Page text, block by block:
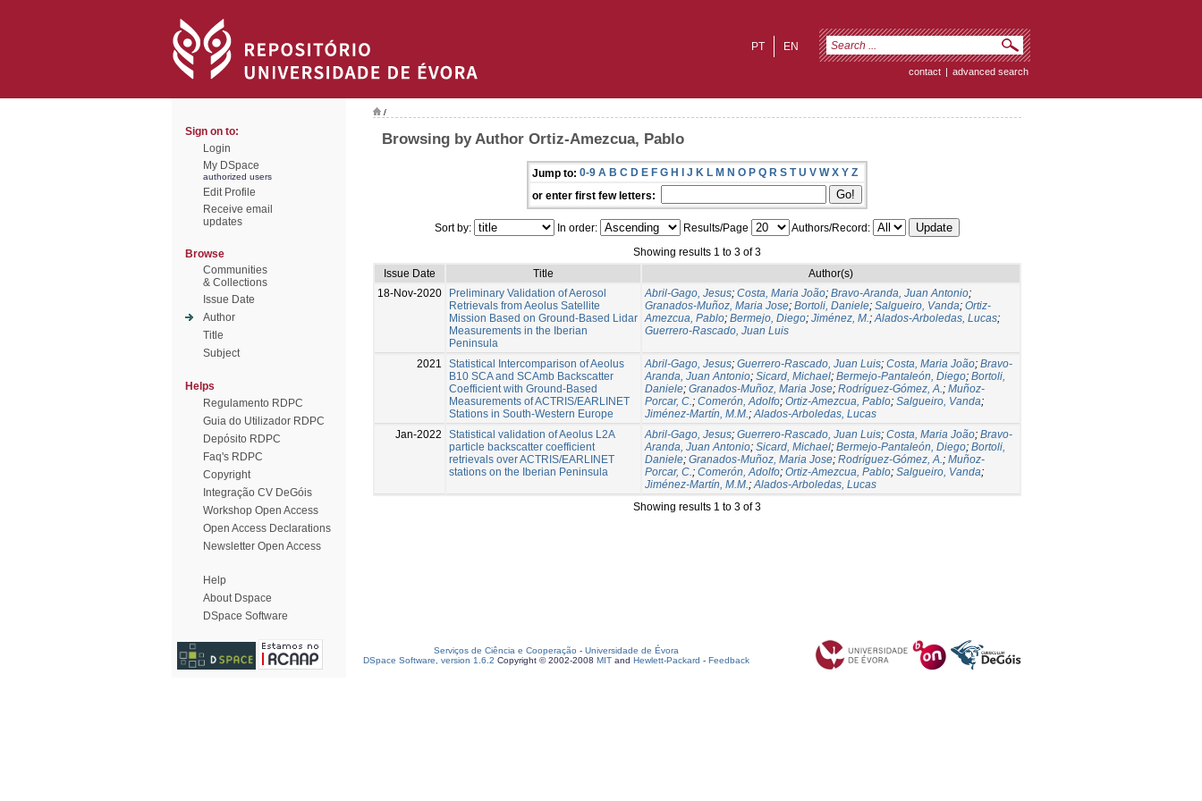
EN
PT
contact | advanced search
Sign on to:
Login
My DSpace
authorized users
Edit Profile
Receive email
updates
Browse
Communities
& Collections
Issue Date
Author
Title
Subject
Helps
Regulamento RDPC
Guia do Utilizador RDPC
Depósito RDPC
Faq's RDPC
Copyright
Integração CV DeGóis
Workshop Open Access
Open Access Declarations
Newsletter Open Access
Help
About Dspace
DSpace Software
/
Browsing by Author Ortiz-Amezcua, Pablo
Jump to: 0-9 A B C D E F G H I J K L M N O P Q R S T U V W X Y Z
or enter first few letters:
Sort by: In order: Results/Page
Authors/Record:
Showing results 1 to 3 of 3
Issue Date
Title
Author(s)
18-Nov-2020
Preliminary Validation of Aerosol
Retrievals from Aeolus Satellite
Mission Based on Ground-Based Lidar
Measurements in the Iberian
Peninsula
Abril-Gago, Jesus; Costa, Maria João; Bravo-Aranda, Juan Antonio;
Granados-Muñoz, Maria Jose; Bortoli, Daniele; Salgueiro, Vanda; Ortiz-
Amezcua, Pablo; Bermejo, Diego; Jiménez, M.;Alados-Arboledas, Lucas;
Guerrero-Rascado, Juan Luis
2021
Statistical Intercomparison of Aeolus
B10 SCA and SCAmb Backscatter
Coefficient with Ground-Based
Measurements of ACTRIS/EARLINET
Stations in South-Western Europe
Abril-Gago, Jesus; Guerrero-Rascado, Juan Luis; Costa, Maria João; Bravo-
Aranda, Juan Antonio; Sicard, Michael; Bermejo-Pantaleón, Diego; Bortoli,
Daniele; Granados-Muñoz, Maria Jose; Rodríguez-Gómez, A.; Muñoz-
Porcar, C.; Comerón, Adolfo; Ortiz-Amezcua, Pablo; Salgueiro, Vanda;
Jiménez-Martín, M.M.;Alados-Arboledas, Lucas
Jan-2022
Statistical validation of Aeolus L2A
particle backscatter coefficient
retrievals over ACTRIS/EARLINET
stations on the Iberian Peninsula
Abril-Gago, Jesus; Guerrero-Rascado, Juan Luis; Costa, Maria João; Bravo-
Aranda, Juan Antonio; Sicard, Michael; Bermejo-Pantaleón, Diego; Bortoli,
Daniele; Granados-Muñoz, Maria Jose; Rodríguez-Gómez, A.; Muñoz-
Porcar, C.; Comerón, Adolfo; Ortiz-Amezcua, Pablo; Salgueiro, Vanda;
Jiménez-Martín, M.M.;Alados-Arboledas, Lucas
Showing results 1 to 3 of 3
Serviços de Ciência e Cooperação - Universidade de Évora
DSpace Software, version 1.6.2 Copyright © 2002-2008 MIT and Hewlett-Packard - Feedback